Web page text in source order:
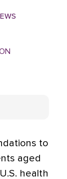
to
aged
health